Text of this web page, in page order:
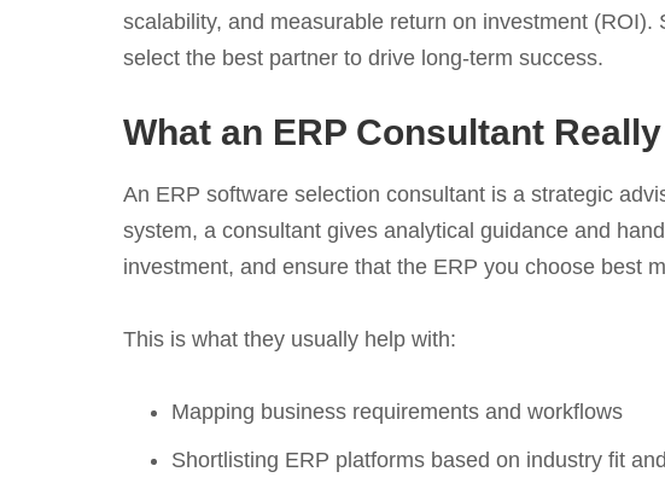
scalability, and measurable return on investment
select the best partner to drive long-term success.
What an ERP Consultant
An ERP software selection consultant is a strategic
system, a consultant gives analytical guidance and
investment, and ensure that the ERP you choose best
This is what they usually help with:
Mapping business requirements and workflows
Shortlisting ERP platforms based on industry fit